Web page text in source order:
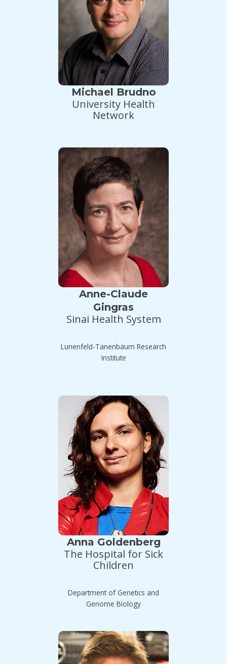
Michael Brudno
University Health
Network
Anne-Claude
Gingras
Sinai Health System
Lunenfeld-Tanenbaum Research
Institute
Anna Goldenberg
The Hospital for Sick
Children
Department of Genetics and
Genome Biology